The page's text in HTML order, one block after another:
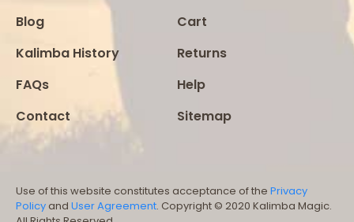
Blog
Kalimba History
FAQs
Contact
Cart
Returns
Help
Sitemap
Use of this website constitutes acceptance of the Privacy
Policy and User Agreement. Copyright © 2020 Kalimba Magic.